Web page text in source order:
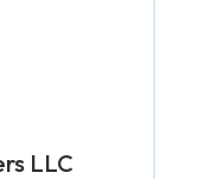
LLC